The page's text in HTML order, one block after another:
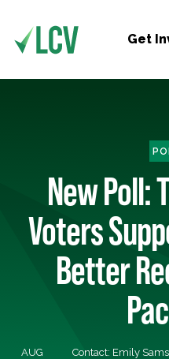
Get
New Poll:
Voters
Better
AUG
Contact: Emily